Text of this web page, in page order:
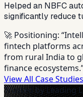
Helped an NBFC
significantly reduce
🚀 Positioning:
fintech platforms
from rural India to
finance
View All Case
Trusted by Leading